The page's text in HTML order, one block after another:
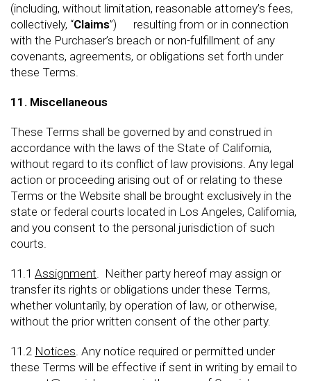
(including, without limitation, reasonable attorney’s fees,
collectively, “Claims”) resulting from or in connection
with the Purchaser’s breach or non-fulfillment of any
covenants, agreements, or obligations set forth under
these Terms.
11. Miscellaneous
These Terms shall be governed by and construed in
accordance with the laws of the State of California,
without regard to its conflict of law provisions. Any legal
action or proceeding arising out of or relating to these
Terms or the Website shall be brought exclusively in the
state or federal courts located in Los Angeles, California,
and you consent to the personal jurisdiction of such
courts.
11.1 Assignment. Neither party hereof may assign or
transfer its rights or obligations under these Terms,
whether voluntarily, by operation of law, or otherwise,
without the prior written consent of the other party.
11.2 Notices. Any notice required or permitted under
these Terms will be effective if sent in writing by email to